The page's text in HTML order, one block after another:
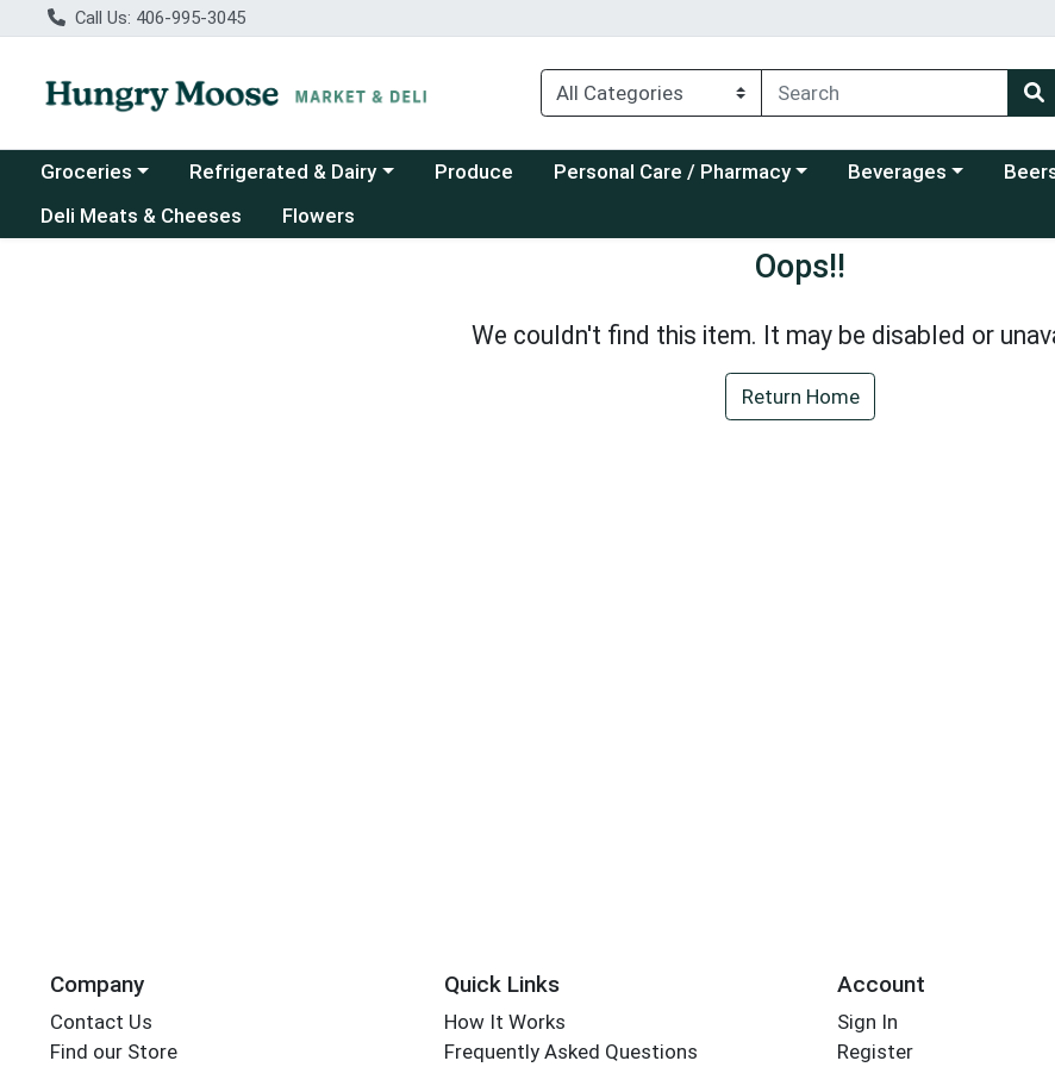
Call Us: 406-995-3045
Choose a category menu
Groceries Choose a category menu
Refrigerated & Dairy Produce Choose a category menu
Personal Care / Pharmacy Choose a category menu
Beverages
Deli Meats & Cheeses
Flowers
Oops!!
We couldn't find this item. It may be disabled or
Return Home
Company
Contact Us
Find our Store
Quick Links
How It Works
Frequently Asked Questions
Account
Sign In
Register